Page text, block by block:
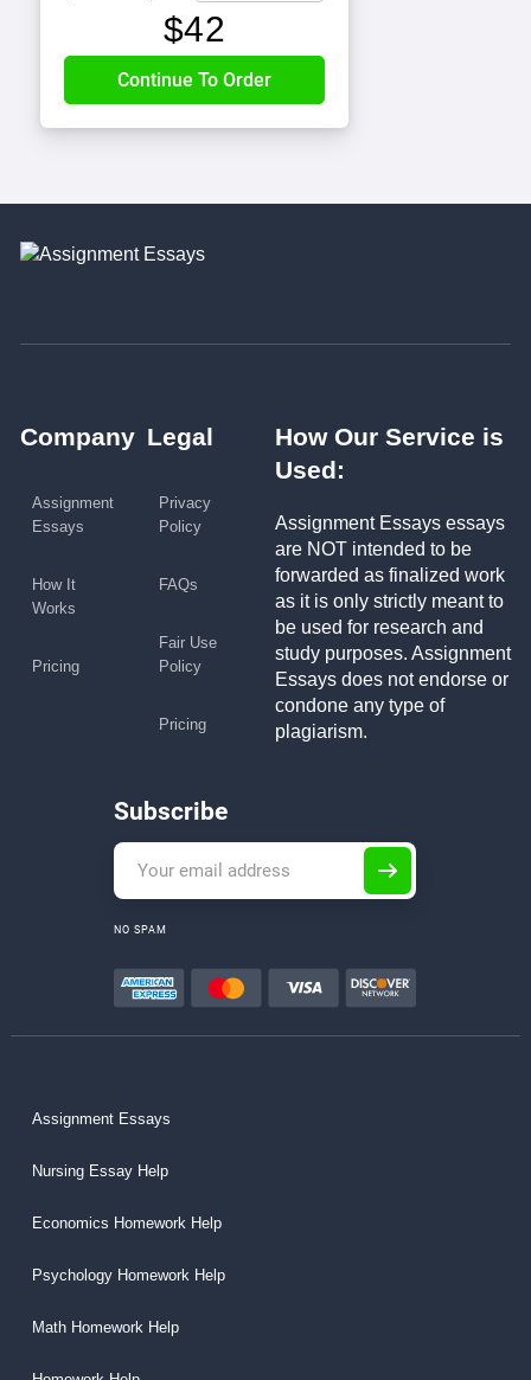
$42
Company
Assignment
Essays
How It
Works
Pricing
Legal
Privacy
Policy
FAQs
Fair Use
Policy
Pricing
How Our Service is
Used:
Assignment Essays essays
are NOT intended to be
forwarded as finalized work
as it is only strictly meant to
be used for research and
study purposes. Assignment
Essays does not endorse or
condone any type of
plagiarism.
Subscribe
NO SPAM
Assignment Essays
Nursing Essay Help
Economics Homework Help
Psychology Homework Help
Math Homework Help